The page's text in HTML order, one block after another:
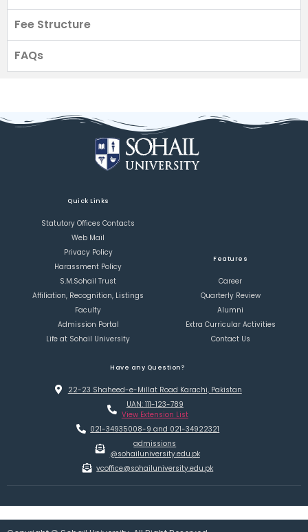
Fee Structure
FAQs
Quick Links
Statutory Offices Contacts
Web Mail
Privacy Policy
Harassment Policy
S.M.Sohail Trust
Affiliation, Recognition, Listings
Faculty
Admission Portal
Life at Sohail University
Features
Career
Quarterly Review
Alumni
Extra Curricular Activities
Contact Us
Have any Question?
22-23 Shaheed-e-Millat Road Karachi, Pakistan
UAN: 111-123-789
View Extension List
021-34935008-9 and 021-34922321
admissions
@sohailuniversity.edu.pk
vcoffice@sohailuniversity.edu.pk